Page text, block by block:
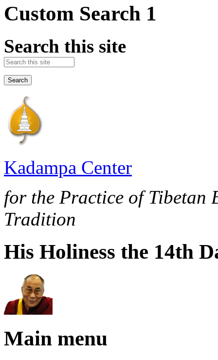
Custom Search 1
Search this site
Kadampa Center
for the Practice of Tibetan
Tradition
His Holiness the 14th
Main menu